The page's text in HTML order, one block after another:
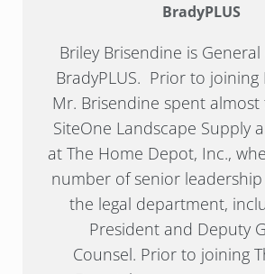
BradyPLUS
Briley Brisendine is
BradyPLUS. Prior to joining
Mr. Brisendine spent almost
SiteOne Landscape Supply
at The Home Depot, Inc.,
number of senior
the legal department,
President and Deputy
Counsel. Prior to joining